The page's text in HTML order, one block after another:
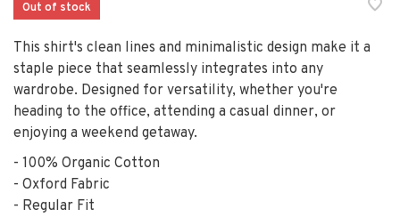
Out of stock
This shirt's clean lines and minimalistic design make it a
staple piece that seamlessly integrates into any
wardrobe. Designed for versatility, whether you're
heading to the office, attending a casual dinner, or
enjoying a weekend getaway.
- 100% Organic Cotton
- Oxford Fabric
- Regular Fit